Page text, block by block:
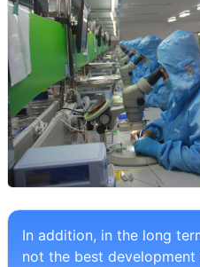
In addition, in the long
not the best